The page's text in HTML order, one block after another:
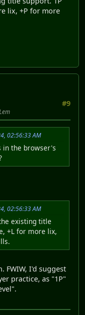
lix, +P for more
#9
02:56:33 AM
in the browser's
02:56:33 AM
existing title
+L for more lix,
FWIW, I'd suggest
practice, as "1P"